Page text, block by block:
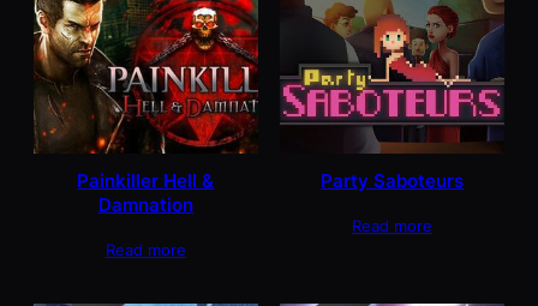
Painkiller Hell &
Damnation
Read more
Party Saboteurs
Read more